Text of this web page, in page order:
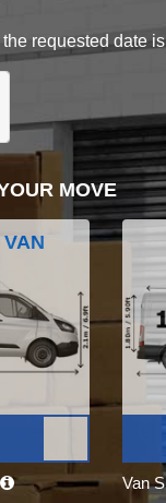
requested date
MOVE
Van